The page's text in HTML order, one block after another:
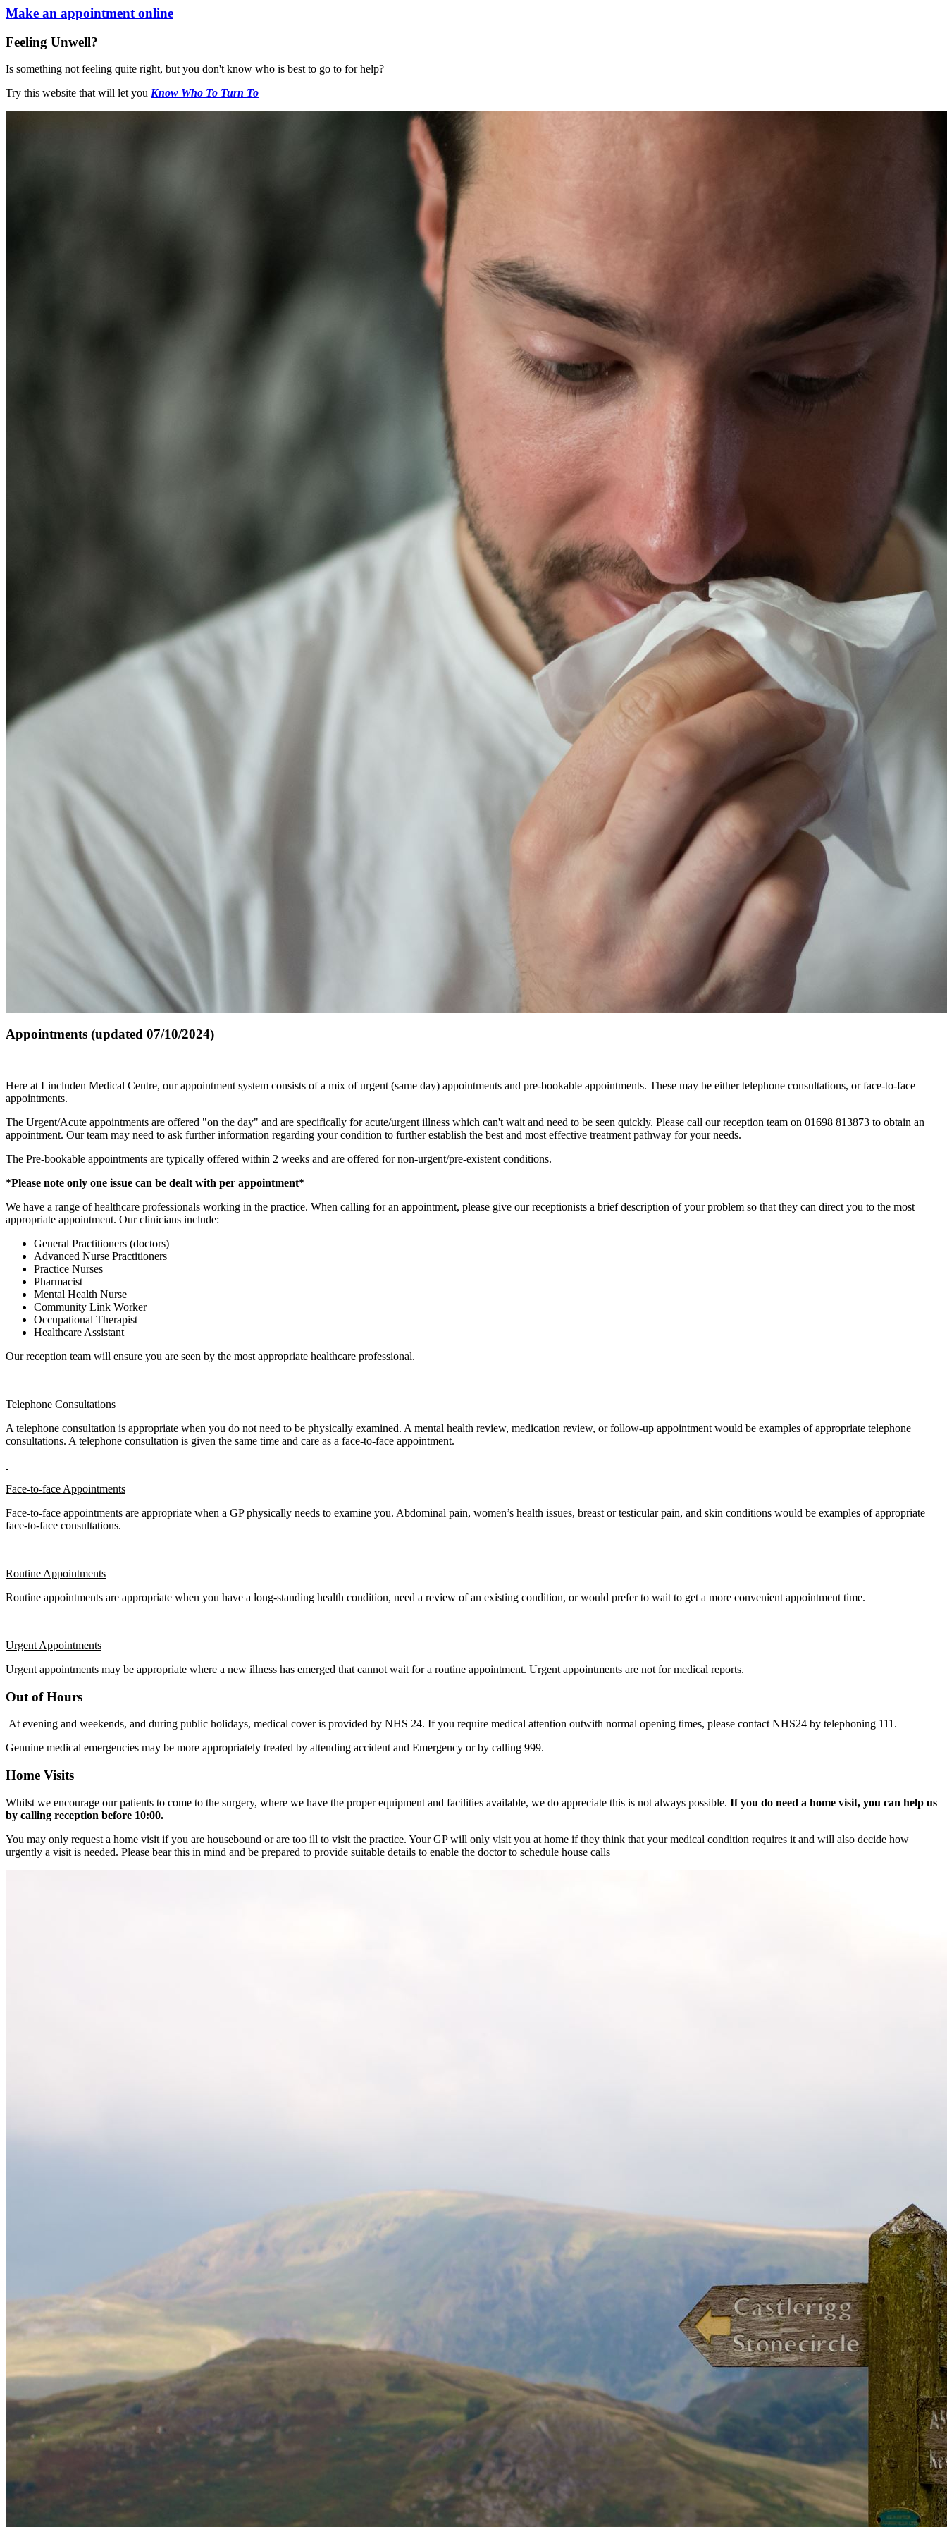
Make an appointment online
Feeling Unwell?
Is something not feeling quite right, but you don't know who is best to go to for help?
Try this website that will let you Know Who To Turn To
Appointments (updated 07/10/2024)
Here at Lincluden Medical Centre, our appointment system consists of a mix of urgent (same day) appointments and pre-bookable appointments. These may be either telephone consultations, or face-to-face
appointments.
The Urgent/Acute appointments are offered "on the day" and are specifically for acute/urgent illness which can't wait and need to be seen quickly. Please call our reception team on 01698 813873 to obtain an
appointment. Our team may need to ask further information regarding your condition to further establish the best and most effective treatment pathway for your needs.
The Pre-bookable appointments are typically offered within 2 weeks and are offered for non-urgent/pre-existent conditions.
*Please note only one issue can be dealt with per appointment*
We have a range of healthcare professionals working in the practice. When calling for an appointment, please give our receptionists a brief description of your problem so that they can direct you to the most
appropriate appointment. Our clinicians include:
General Practitioners (doctors)
Advanced Nurse Practitioners
Practice Nurses
Pharmacist
Mental Health Nurse
Community Link Worker
Occupational Therapist
Healthcare Assistant
Our reception team will ensure you are seen by the most appropriate healthcare professional.
Telephone Consultations
A telephone consultation is appropriate when you do not need to be physically examined. A mental health review, medication review, or follow-up appointment would be examples of appropriate telephone
consultations. A telephone consultation is given the same time and care as a face-to-face appointment.
Face-to-face Appointments
Face-to-face appointments are appropriate when a GP physically needs to examine you. Abdominal pain, women’s health issues, breast or testicular pain, and skin conditions would be examples of appropriate
face-to-face consultations.
Routine Appointments
Routine appointments are appropriate when you have a long-standing health condition, need a review of an existing condition, or would prefer to wait to get a more convenient appointment time.
Urgent Appointments
Urgent appointments may be appropriate where a new illness has emerged that cannot wait for a routine appointment. Urgent appointments are not for medical reports.
Out of Hours
At evening and weekends, and during public holidays, medical cover is provided by NHS 24. If you require medical attention outwith normal opening times, please contact NHS24 by telephoning 111.
Genuine medical emergencies may be more appropriately treated by attending accident and Emergency or by calling 999.
Home Visits
Whilst we encourage our patients to come to the surgery, where we have the proper equipment and facilities available, we do appreciate this is not always possible. If you do need a home visit, you can help us
by calling reception before 10:00.
You may only request a home visit if you are housebound or are too ill to visit the practice. Your GP will only visit you at home if they think that your medical condition requires it and will also decide how
urgently a visit is needed. Please bear this in mind and be prepared to provide suitable details to enable the doctor to schedule house calls